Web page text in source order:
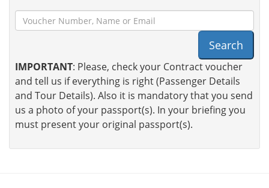
Search
IMPORTANT: Please, check your Contract voucher
and tell us if everything is right (Passenger Details
and Tour Details). Also it is mandatory that you send
us a photo of your passport(s). In your briefing you
must present your original passport(s).